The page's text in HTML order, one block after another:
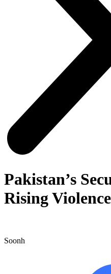
Pakistan’s
Rising
Soonh